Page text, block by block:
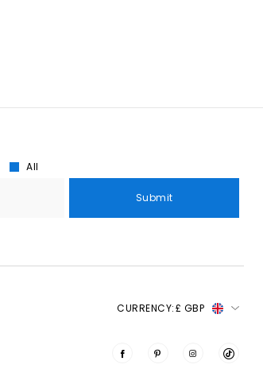
All
Submit
CURRENCY:£ GBP